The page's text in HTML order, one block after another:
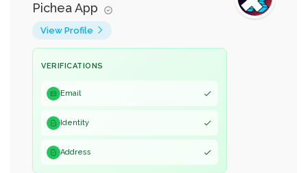
Pichea App
View Profile
VERIFICATIONS
Email
Identity
Address